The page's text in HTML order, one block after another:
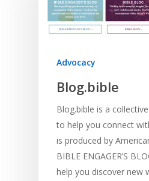
Advocacy
Blog.bible
Blog.bible is a
to help you connect
is produced by
BIBLE ENGAGER’S
help you discover new